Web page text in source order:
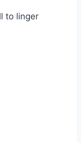
to linger